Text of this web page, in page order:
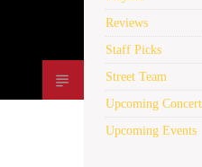
Reviews
Staff Picks
Street Team
Upcoming
Upcoming Events